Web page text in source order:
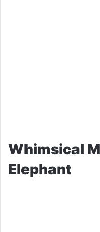
Whimsical
Elephant